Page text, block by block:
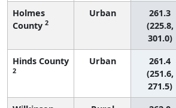
Holmes
County 2
Urban
261.3
(225.8,
301.0)
Hinds County
2
Urban
261.4
(251.6,
271.5)